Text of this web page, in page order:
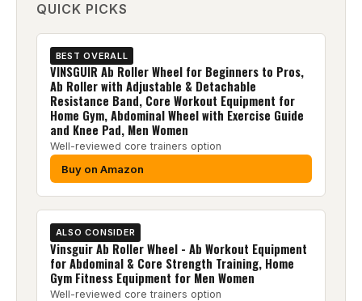
QUICK PICKS
BEST OVERALL
VINSGUIR Ab Roller Wheel for Beginners to Pros,
Ab Roller with Adjustable & Detachable
Resistance Band, Core Workout Equipment for
Home Gym, Abdominal Wheel with Exercise Guide
and Knee Pad, Men Women
Well-reviewed core trainers option
Buy on Amazon
ALSO CONSIDER
Vinsguir Ab Roller Wheel - Ab Workout Equipment
for Abdominal & Core Strength Training, Home
Gym Fitness Equipment for Men Women
Well-reviewed core trainers option